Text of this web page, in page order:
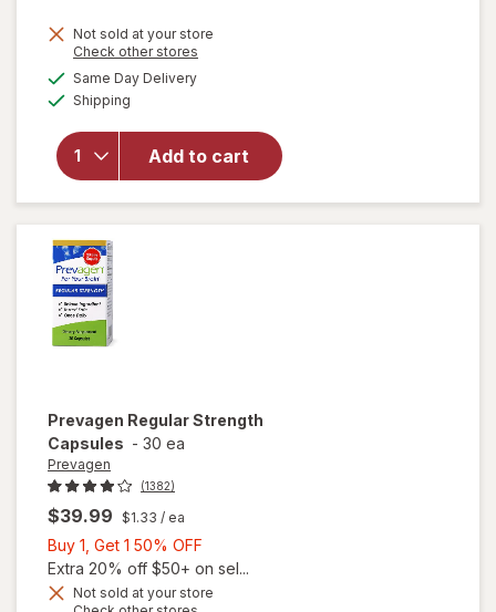
Not sold at your store
Check other stores
Same Day Deliveryavailable
Shipping
Add to cart
will open
overlay for
Mushroom
Gummies
Blueberry
&
Prevagen Regular Strength
Capsules - 30 ea
Prevagen
(1382)
$39.99 $1.33 / ea
Buy 1, Get 1 50% OFF
1,
Get
Extra 20% off $50+ on sel...
Not sold at your store